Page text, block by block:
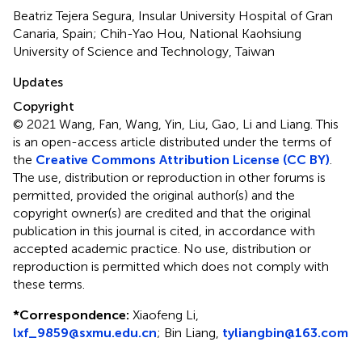
Beatriz Tejera Segura, Insular University Hospital of Gran
Canaria, Spain; Chih-Yao Hou, National Kaohsiung
University of Science and Technology, Taiwan
Updates
Copyright
© 2021 Wang, Fan, Wang, Yin, Liu, Gao, Li and Liang.This
is an open-access article distributed under the terms of
the Creative Commons Attribution License (CC BY)
The use, distribution or reproduction in other forums is
permitted, provided the original author(s) and the
copyright owner(s) are credited and that the original
publication in this journal is cited, in accordance with
accepted academic practice. No use, distribution or
reproduction is permitted which does not comply with
these terms.
*Correspondence: Xiaofeng Li,
lxf_9859@sxmu.edu.cn; Bin Liang, tyliangbin@163.com